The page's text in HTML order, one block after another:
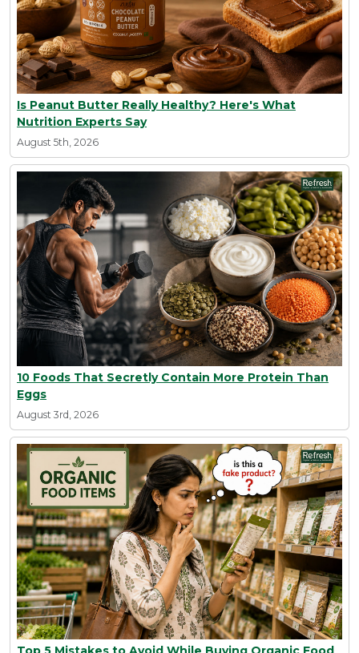
Is Peanut Butter Really Healthy? Here's What
Nutrition Experts Say
August 5th, 2026
10 Foods That Secretly Contain More Protein Than
Eggs
August 3rd, 2026